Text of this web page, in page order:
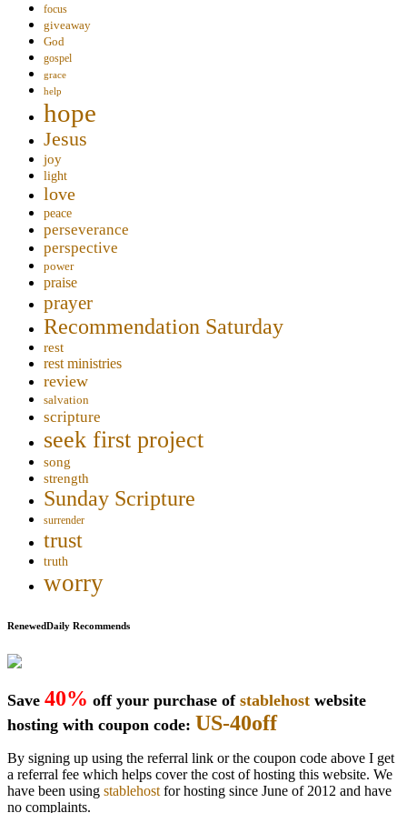
focus
giveaway
God
gospel
grace
help
hope
Jesus
joy
light
love
peace
perseverance
perspective
power
praise
prayer
Recommendation Saturday
rest
rest ministries
review
salvation
scripture
seek first project
song
strength
Sunday Scripture
surrender
trust
truth
worry
RenewedDaily Recommends
Save 40% off your purchase of stablehost website
hosting with coupon code: US-40off
By signing up using the referral link or the coupon code above I get
a referral fee which helps cover the cost of hosting this website. We
have been using stablehost for hosting since June of 2012 and have
no complaints.